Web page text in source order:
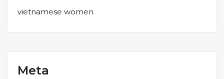
vietnamese women
Meta